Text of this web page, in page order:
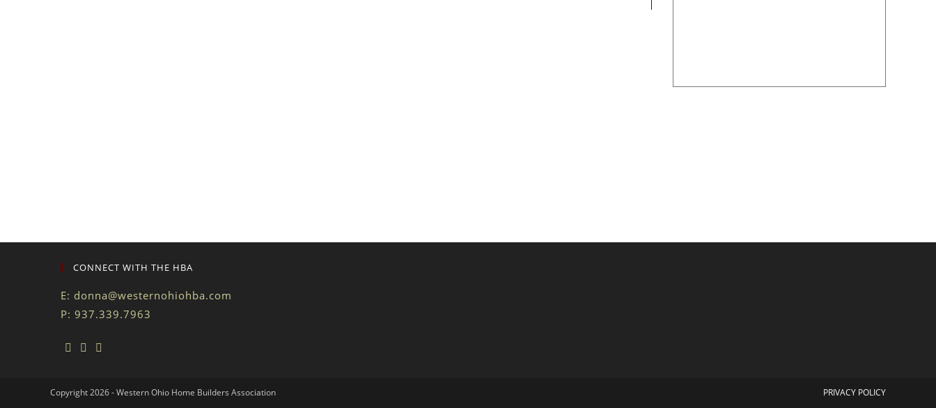
CONNECT WITH THE HBA
E: donna@westernohiohba.com
P: 937.339.7963
PRIVACY POLICY
Copyright 2026 - Western Ohio Home Builders Association